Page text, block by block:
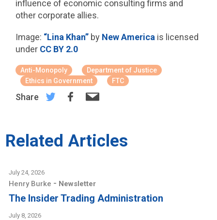
influence of economic consulting firms and
other corporate allies.
Image: “Lina Khan” by New America is licensed
under CC BY 2.0
Anti-Monopoly
Department of Justice
Ethics in Government
FTC
Share
Related Articles
July 24, 2026
Henry Burke - Newsletter
The Insider Trading Administration
July 8, 2026